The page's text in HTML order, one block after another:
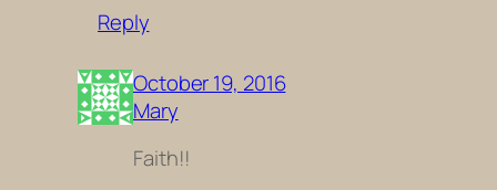
Reply
October 19, 2016
Mary
Faith!!